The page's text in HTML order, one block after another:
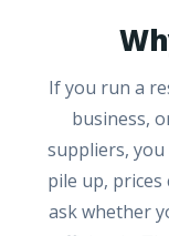
If you run a
business,
suppliers,
pile up,
ask whether